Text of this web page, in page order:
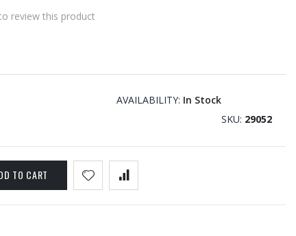
review this product
AVAILABILITY: In Stock
SKU 29052
TO CART